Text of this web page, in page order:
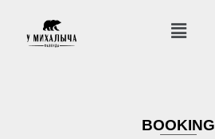
Skip
BOOKING